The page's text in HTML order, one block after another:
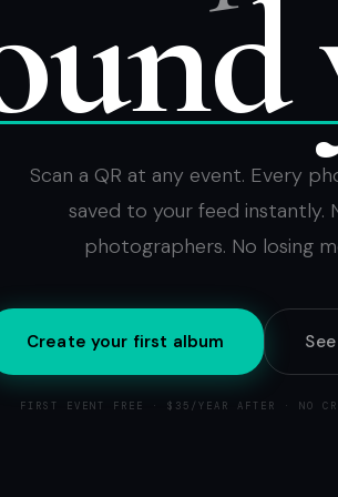
Scan a QR at any event. Every
saved to your feed instantly.
photographers. No losing
Create your first album
FIRST EVENT FREE · $35/YEAR AFTER · NO